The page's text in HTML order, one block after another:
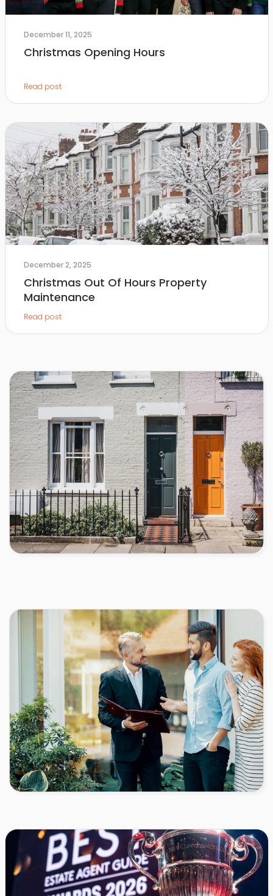
December 11, 2025
Christmas Opening Hours
Read post
December 2, 2025
Christmas Out Of Hours Property
Maintenance
Read post